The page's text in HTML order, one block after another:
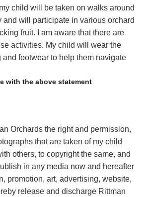
child will be taken on walks around
and will participate in various orchard
fruit. I am aware that there are
activities. My child will wear the
footwear to help them navigate
with the above statement
Orchards the right and permission,
that are taken of my child
others, to copyright the same, and
in any media now and hereafter
promotion, art, advertising, website,
release and discharge Rittman